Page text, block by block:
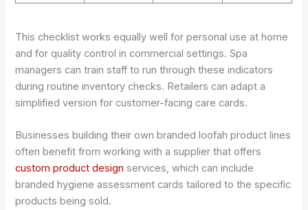
This checklist works equally well for personal use at home
and for quality control in commercial settings. Spa
managers can train staff to run through these indicators
during routine inventory checks. Retailers can adapt a
simplified version for customer-facing care cards.
Businesses building their own branded loofah product lines
often benefit from working with a supplier that offers
custom product design services, which can include
branded hygiene assessment cards tailored to the specific
products being sold.